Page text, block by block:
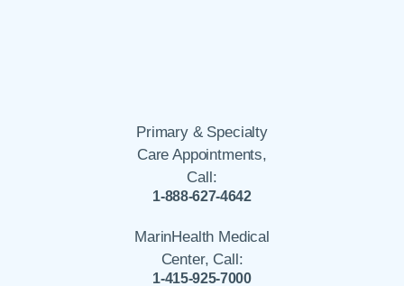
Primary & Specialty
Care Appointments,
Call:
1-888-627-4642
MarinHealth Medical
Center, Call:
1-415-925-7000